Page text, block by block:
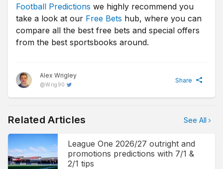
Football Predictions we highly recommend you
take a look at our Free Bets hub, where you can
compare all the best free bets and special offers
from the best sportsbooks around.
Share
Alex Wrigley
@Wrig90
Related Articles See All
League One 2026/27 outright and
promotions predictions with 7/1 &
2/1 tips